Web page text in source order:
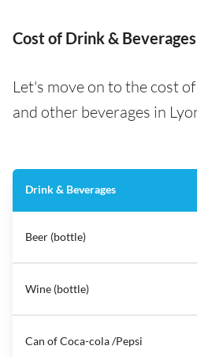
Cost of Drink & Beverages
Let's move on to the cost
and other beverages in
Drink & Beverages
Beer (bottle)
Wine (bottle)
Can of Coca-cola /Pepsi